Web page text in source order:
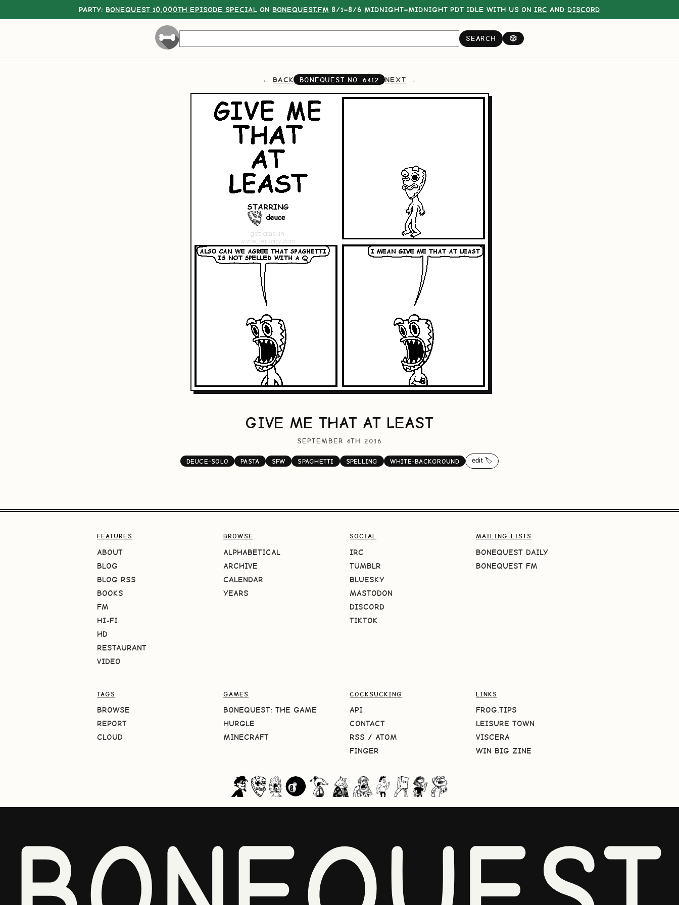
PARTY: BONEQUEST 10,000TH EPISODE SPECIAL ON BONEQUEST.FM 8/1–8/6 MIDNIGHT–MIDNIGHT PDT IDLE WITH US ON IRC AND DISCORD
SEARCH 🎲
BACK BONEQUEST NO.6412 NEXT
GIVE ME THAT AT LEAST
SEPTEMBER 4TH 2016
DEUCE-SOLO PASTA SFW SPAGHETTI SPELLING WHITE-BACKGROUND edit 🏷️
FEATURES
ABOUT
BLOG
BLOG RSS
BOOKS
FM
HI-FI
HD
RESTAURANT
VIDEO
BROWSE
ALPHABETICAL
ARCHIVE
CALENDAR
YEARS
SOCIAL
IRC
TUMBLR
BLUESKY
MASTODON
DISCORD
TIKTOK
MAILING LISTS
BONEQUEST DAILY
BONEQUEST FM
TAGS
BROWSE
REPORT
CLOUD
GAMES
BONEQUEST: THE GAME
HURGLE
MINECRAFT
COCKSUCKING
API
CONTACT
RSS / ATOM
FINGER
LINKS
FROG.TIPS
LEISURE TOWN
VISCERA
WIN BIG ZINE